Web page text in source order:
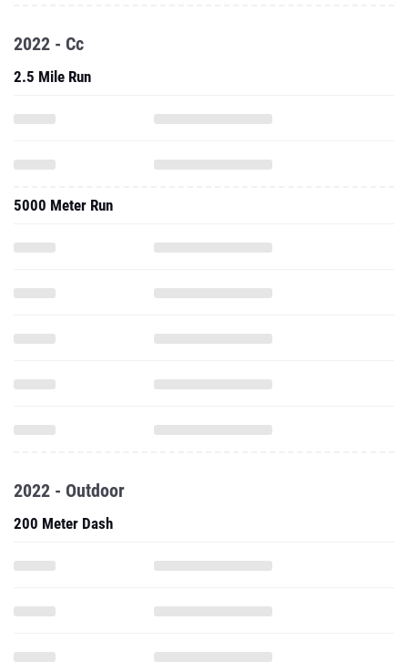
2022 - Cc
2.5 Mile Run
5000 Meter Run
2022 - Outdoor
200 Meter Dash